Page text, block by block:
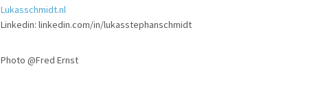
Lukasschmidt.nl
Linkedin: linkedin.com/in/lukasstephanschmidt
Photo @Fred Ernst